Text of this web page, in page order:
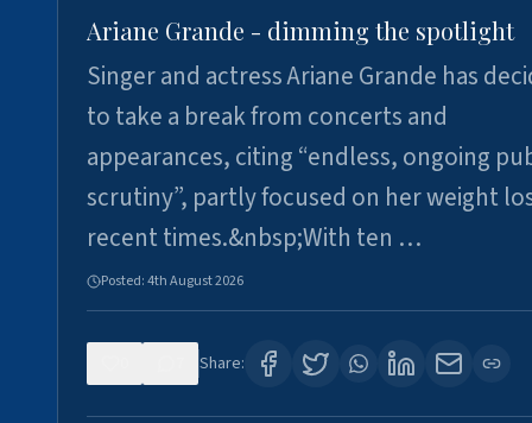
Ariane Grande - dimming the spotlight
Singer and actress Ariane Grande has
to take a break from concerts and
appearances, citing “endless, ongoing
scrutiny”, partly focused on her weight
recent times.&nbsp;With ten …
Posted:4th August 2026
Share: